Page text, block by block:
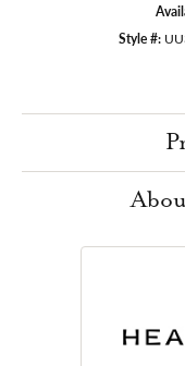
Style #: